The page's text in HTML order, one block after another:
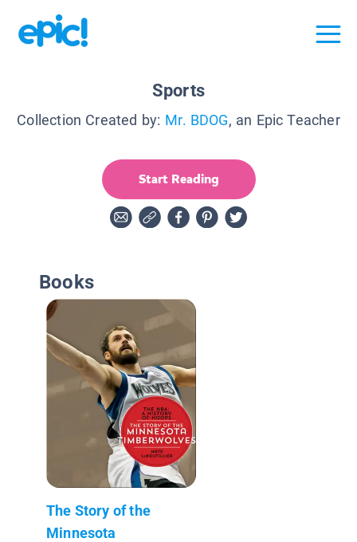
Sports
Collection Created by: Mr. BDOG, an Epic Teacher
Start Reading
Books
The Story of the
Minnesota